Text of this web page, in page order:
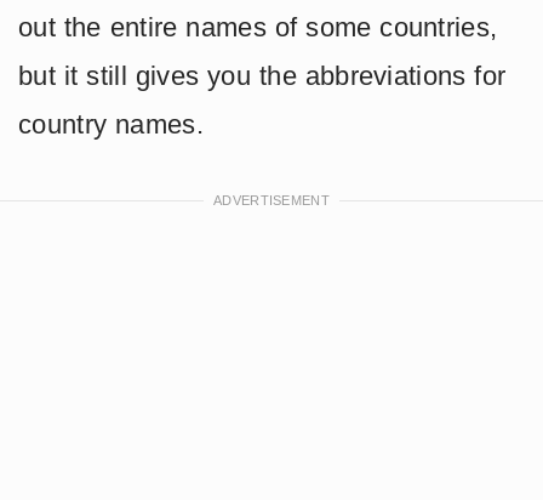
out the entire names of some countries,
but it still gives you the abbreviations for
country names.